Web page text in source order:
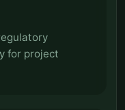
for project